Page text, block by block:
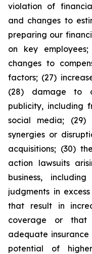
violation of
and changes to
preparing our
on key
changes to
factors; (27)
(28) damage to
publicity, including
social media; (29)
synergies or
acquisitions; (30)
action lawsuits
business,
judgments in
that result in
coverage or that
adequate
potential of